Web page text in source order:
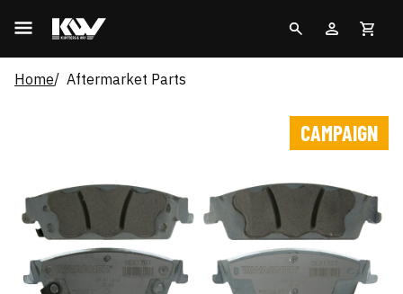
Home Aftermarket Parts
CAMPAIGN